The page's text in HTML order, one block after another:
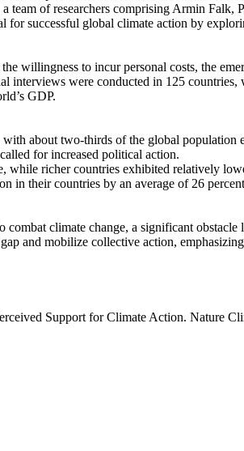
of researchers comprising Armin Falk,
for successful global climate action by
willingness to incur personal costs, the
were conducted in 125 countries,
GDP.
about two-thirds of the global population
for increased political action.
while richer countries exhibited relatively
in their countries by an average of 26
climate change, a significant
and mobilize collective action,
Support for Climate Action. Nature